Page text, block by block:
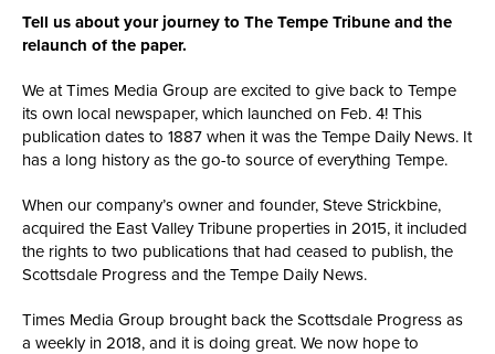
Tell us about your journey to The Tempe Tribune and the
relaunch of the paper.
We at Times Media Group are excited to give back to Tempe
its own local newspaper, which launched on Feb. 4! This
publication dates to 1887 when it was the Tempe Daily News. It
has a long history as the go-to source of everything Tempe.
When our company’s owner and founder, Steve Strickbine,
acquired the East Valley Tribune properties in 2015, it included
the rights to two publications that had ceased to publish, the
Scottsdale Progress and the Tempe Daily News.
Times Media Group brought back the Scottsdale Progress as
a weekly in 2018, and it is doing great. We now hope to